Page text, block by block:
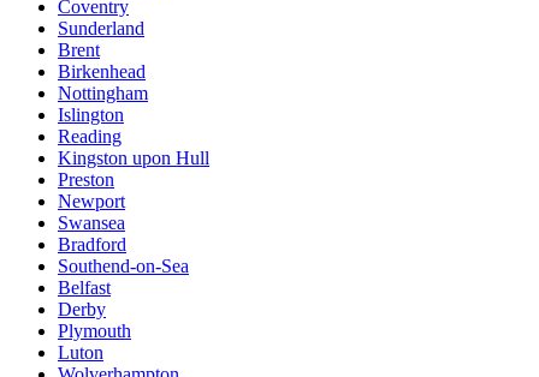
Coventry
Sunderland
Brent
Birkenhead
Nottingham
Islington
Reading
Kingston upon Hull
Preston
Newport
Swansea
Bradford
Southend-on-Sea
Belfast
Derby
Plymouth
Luton